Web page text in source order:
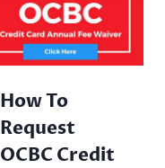
How To
Request
OCBC Credit